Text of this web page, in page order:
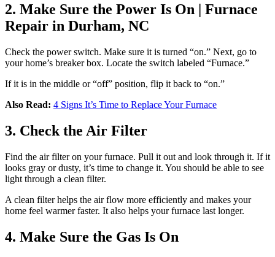
2. Make Sure the Power Is On | Furnace
Repair in Durham, NC
Check the power switch. Make sure it is turned “on.” Next, go to
your home’s breaker box. Locate the switch labeled “Furnace.”
If it is in the middle or “off” position, flip it back to “on.”
Also Read: 4 Signs It’s Time to Replace Your Furnace
3. Check the Air Filter
Find the air filter on your furnace. Pull it out and look through it. If it
looks gray or dusty, it’s time to change it. You should be able to see
light through a clean filter.
A clean filter helps the air flow more efficiently and makes your
home feel warmer faster. It also helps your furnace last longer.
4. Make Sure the Gas Is On